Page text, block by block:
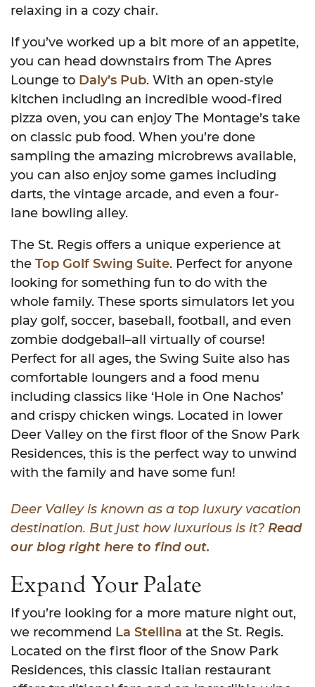
relaxing in a cozy chair.
If you’ve worked up a bit more of an appetite,
you can head downstairs from The Apres
Lounge to Daly’s Pub. With an open-style
kitchen including an incredible wood-fired
pizza oven, you can enjoy The Montage’s take
on classic pub food. When you’re done
sampling the amazing microbrews available,
you can also enjoy some games including
darts, the vintage arcade, and even a four-
lane bowling alley.
The St. Regis offers a unique experience at
the Top Golf Swing Suite. Perfect for anyone
looking for something fun to do with the
whole family. These sports simulators let you
play golf, soccer, baseball, football, and even
zombie dodgeball–all virtually of course!
Perfect for all ages, the Swing Suite also has
comfortable loungers and a food menu
including classics like ‘Hole in One Nachos’
and crispy chicken wings. Located in lower
Deer Valley on the first floor of the Snow Park
Residences, this is the perfect way to unwind
with the family and have some fun!
Deer Valley is known as a top luxury vacation
destination. But just how luxurious is it? Read
our blog right here to find out.
Expand Your Palate
If you’re looking for a more mature night out,
we recommend La Stellina at the St. Regis.
Located on the first floor of the Snow Park
Residences, this classic Italian restaurant